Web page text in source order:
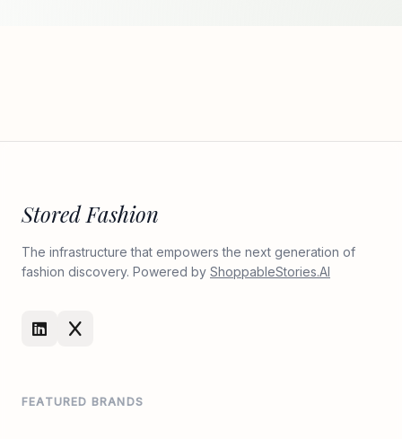
Stored Fashion
The infrastructure that empowers the next generation of
fashion discovery. Powered by ShoppableStories.AI
FEATURED BRANDS